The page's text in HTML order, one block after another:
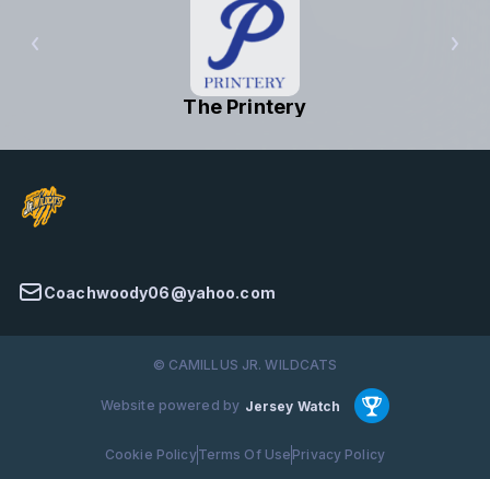
The Printery
Coachwoody06@yahoo.com
© CAMILLUS JR. WILDCATS
Website powered by Jersey Watch
Cookie PolicyTerms Of Use Privacy Policy